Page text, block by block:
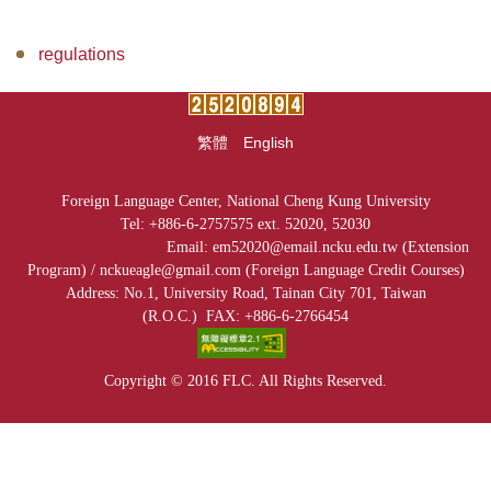
Audio-Visual Lab for Language Learning
Classroom reservation
University-wide English/Foreign Language Courses
Research
EMI Professional Development Center (EMI PD
regulations
繁體 English
Foreign Language Center, National Cheng Kung University
Tel: +886-6-2757575 ext. 52020, 52030
Email: em52020@email.ncku.edu.tw (Extension
Program) / nckueagle@gmail.com (Foreign Language Credit Courses)
Address: No.1, University Road, Tainan City 701, Taiwan
(R.O.C.) FAX: +886-6-2766454
Copyright © 2016 FLC. All Rights Reserved.